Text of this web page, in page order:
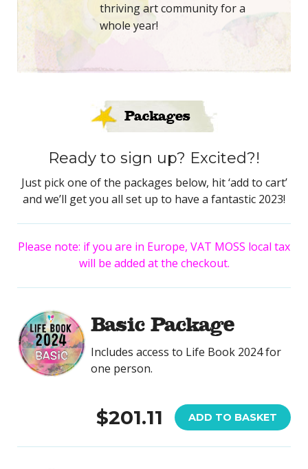
thriving art community for a
whole year!
Packages
Ready to sign up? Excited?!
Just pick one of the packages below, hit ‘add to cart’
and we’ll get you all set up to have a fantastic 2023!
Please note: if you are in Europe, VAT MOSS local tax
will be added at the checkout.
Basic Package
Includes access to Life Book 2024 for
one person.
$201.11 ADD TO BASKET